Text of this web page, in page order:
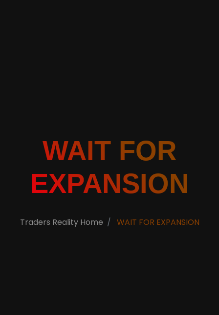
WAIT FOR
EXPANSION
Traders Reality Home WAIT FOR EXPANSION